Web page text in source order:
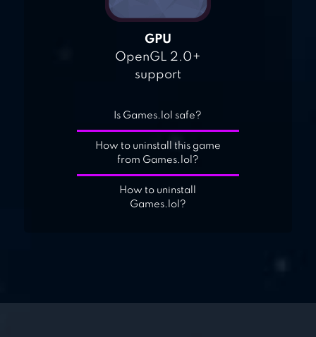
GPU
OpenGL 2.0+
support
Is Games.lol safe?
How to uninstall this game
from Games.lol?
How to uninstall
Games.lol?